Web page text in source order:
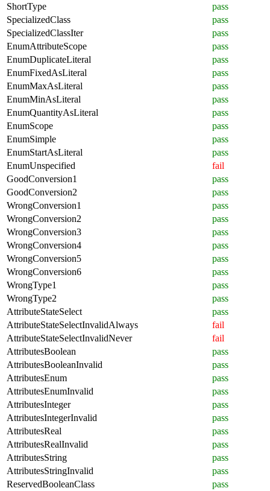
ShortType
pass
SpecializedClass
pass
SpecializedClassIter
pass
EnumAttributeScope
pass
EnumDuplicateLiteral
pass
EnumFixedAsLiteral
pass
EnumMaxAsLiteral
pass
EnumMinAsLiteral
pass
EnumQuantityAsLiteral
pass
EnumScope
pass
EnumSimple
pass
EnumStartAsLiteral
pass
EnumUnspecified
fail
GoodConversion1
pass
GoodConversion2
pass
WrongConversion1
pass
WrongConversion2
pass
WrongConversion3
pass
WrongConversion4
pass
WrongConversion5
pass
WrongConversion6
pass
WrongType1
pass
WrongType2
pass
AttributeStateSelect
pass
AttributeStateSelectInvalidAlways
fail
AttributeStateSelectInvalidNever
fail
AttributesBoolean
pass
AttributesBooleanInvalid
pass
AttributesEnum
pass
AttributesEnumInvalid
pass
AttributesInteger
pass
AttributesIntegerInvalid
pass
AttributesReal
pass
AttributesRealInvalid
pass
AttributesString
pass
AttributesStringInvalid
pass
ReservedBooleanClass
pass